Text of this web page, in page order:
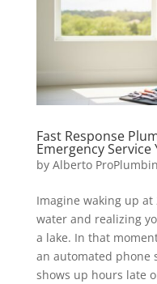
Fast Response
Emergency
by Alberto
Imagine waking up
water and realizing
a lake. In that
an automated phone
shows up hours late